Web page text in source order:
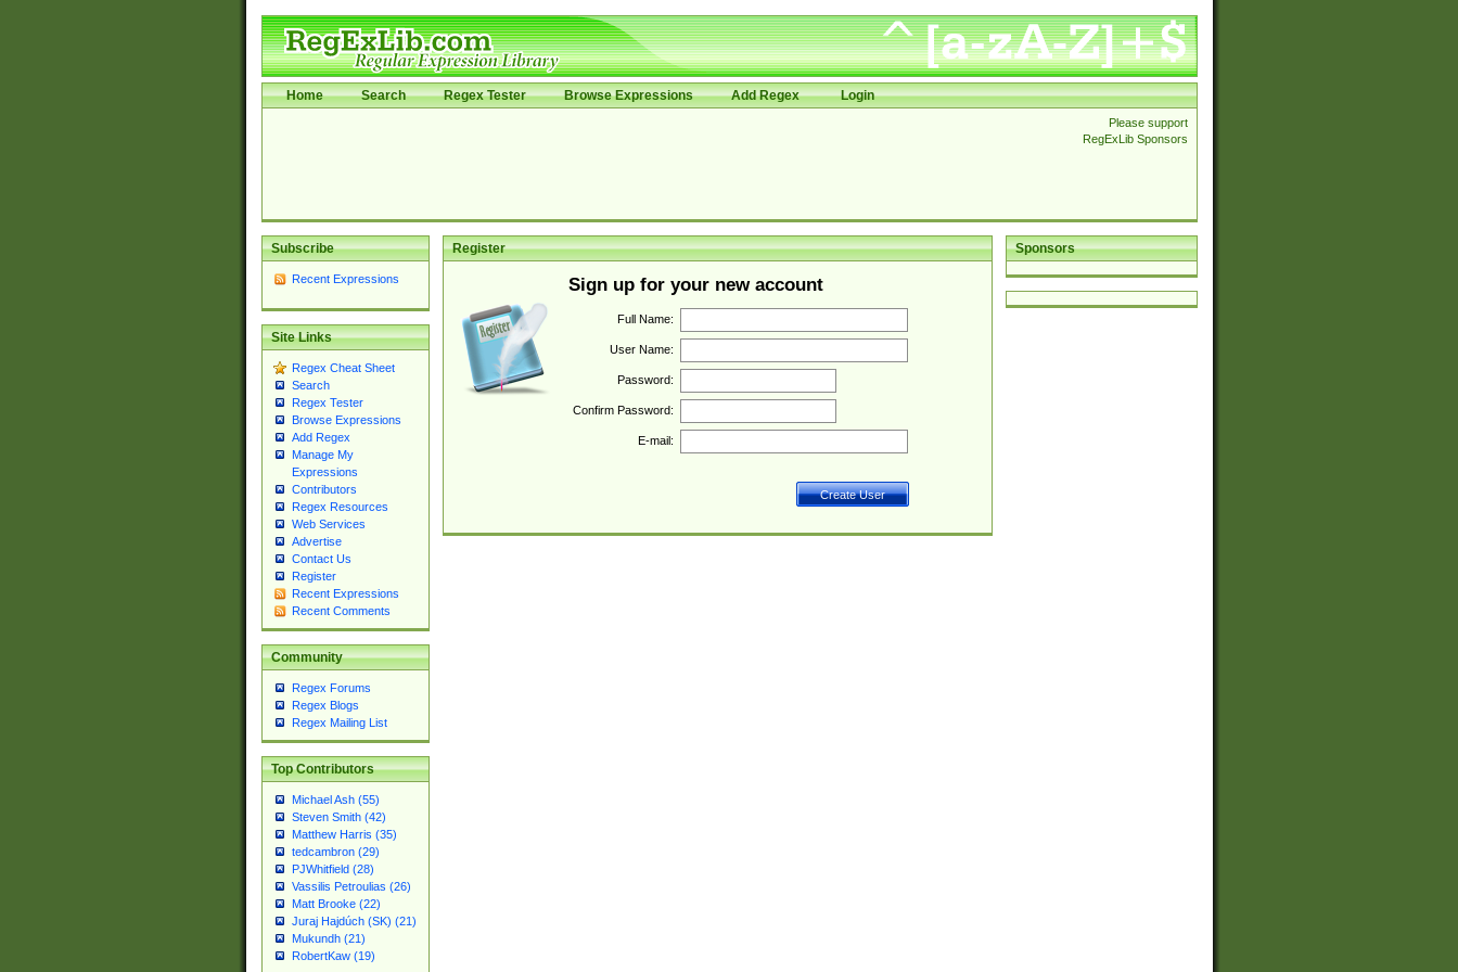
Home Search Regex Tester Browse Expressions Add Regex Login
Please support
RegExLib Sponsors
Subscribe
Recent Expressions
Site Links
Regex Cheat Sheet
Search
Regex Tester
Browse Expressions
Add Regex
Manage My
Expressions
Contributors
Regex Resources
Web Services
Advertise
Contact Us
Register
Recent Expressions
Recent Comments
Community
Regex Forums
Regex Blogs
Regex Mailing List
Top Contributors
Michael Ash (55)
Steven Smith (42)
Matthew Harris (35)
tedcambron (29)
PJWhitfield (28)
Vassilis Petroulias (26)
Matt Brooke (22)
Juraj Hajdúch (SK) (21)
Mukundh (21)
RobertKaw (19)
Sponsors
Register
Sign up for your new account
Full Name:
User Name:
Password:
Confirm Password:
E-mail: